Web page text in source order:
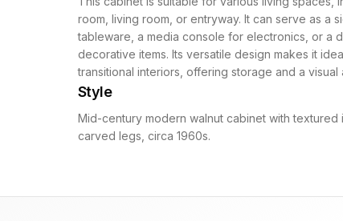
room, living room, or entryway. It can serve as a
tableware, a media console for electronics, or a
decorative items. Its versatile design makes it
transitional interiors, offering storage and a visual
Style
Mid-century modern walnut cabinet with textured
carved legs, circa 1960s.